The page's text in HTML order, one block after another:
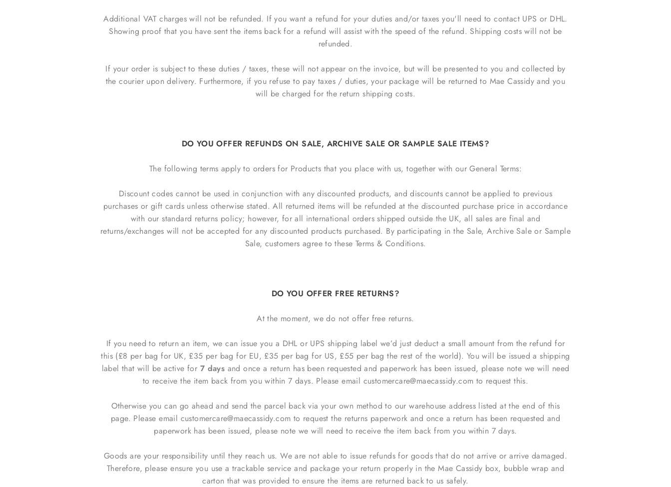
Additional VAT charges will not be refunded. If you want a refund for your duties and/or taxes you'll need to contact UPS or DHL.
Showing proof that you have sent the items back for a refund will assist with the speed of the refund. Shipping costs will not be
refunded.
If your order is subject to these duties / taxes, these will not appear on the invoice, but will be presented to you and collected by
the courier upon delivery. Furthermore, if you refuse to pay taxes / duties, your package will be returned to Mae Cassidy and you
will be charged for the return shipping costs.
DO YOU OFFER REFUNDS ON SALE, ARCHIVE SALE OR SAMPLE SALE ITEMS?
The following terms apply to orders for Products that you place with us, together with our General Terms:
Discount codes cannot be used in conjunction with any discounted products, and discounts cannot be applied to previous
purchases or gift cards unless otherwise stated. All returned items will be refunded at the discounted purchase price in accordance
with our standard returns policy; however, for all international orders shipped outside the UK, all sales are final and
returns/exchanges will not be accepted for any discounted products purchased. By participating in the Sale, Archive Sale or Sample
Sale, customers agree to these Terms & Conditions.
DO YOU OFFER FREE RETURNS?
At the moment, we do not offer free returns.
If you need to return an item, we can issue you a DHL or UPS shipping label we’d just deduct a small amount from the refund for
this (£8 per bag for UK, £35 per bag for EU, £35 per bag for US, £55 per bag the rest of the world). You will be issued a shipping
label that will be active for 7 days and once a return has been requested and paperwork has been issued, please note we will need
to receive the item back from you within 7 days. Please email customercare@maecassidy.com to request this.
Otherwise you can go ahead and send the parcel back via your own method to our warehouse address listed at the end of this
page. Please email customercare@maecassidy.com to request the returns paperwork and once a return has been requested and
paperwork has been issued, please note we will need to receive the item back from you within 7 days.
Goods are your responsibility until they reach us. We are not able to issue refunds for goods that do not arrive or arrive damaged.
Therefore, please ensure you use a trackable service and package your return properly in the Mae Cassidy box, bubble wrap and
carton that was provided to ensure the items are returned back to us safely.